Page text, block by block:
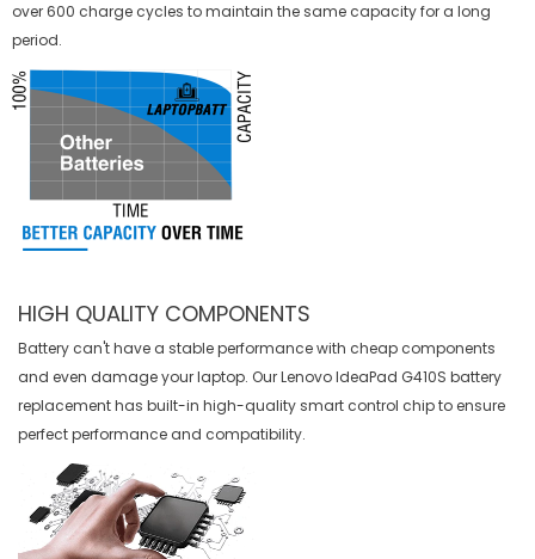
over 600 charge cycles to maintain the same capacity for a long
period.
HIGH QUALITY COMPONENTS
Battery can't have a stable performance with cheap components
and even damage your laptop. OurLenovo IdeaPad G410S battery
replacementhas built-in high-quality smart control chip to ensure
perfect performance and compatibility.